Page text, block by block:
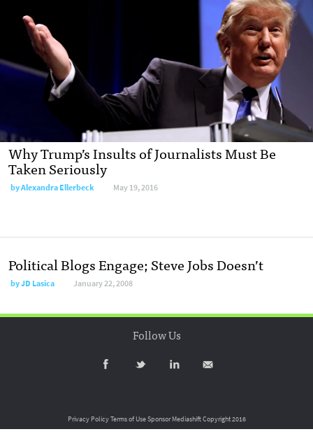
Why Trump’s Insults of Journalists Must Be
Taken Seriously
byAlexandra Ellerbeck May 19, 2016
Political Blogs Engage; Steve Jobs Doesn’t
byJD Lasica January 22, 2008
Follow Us
Privacy PolicyTerms of UseSponsor MediashiftCopyright 2016